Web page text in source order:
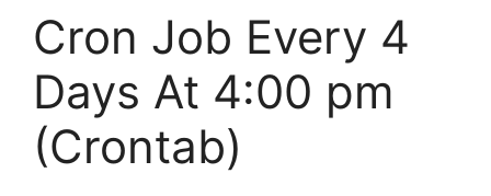
Cron Job Every 4
Days At 4:00 pm
(Crontab)